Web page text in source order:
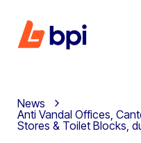
News
Anti Vandal Offices,
Stores & Toilet Blocks,